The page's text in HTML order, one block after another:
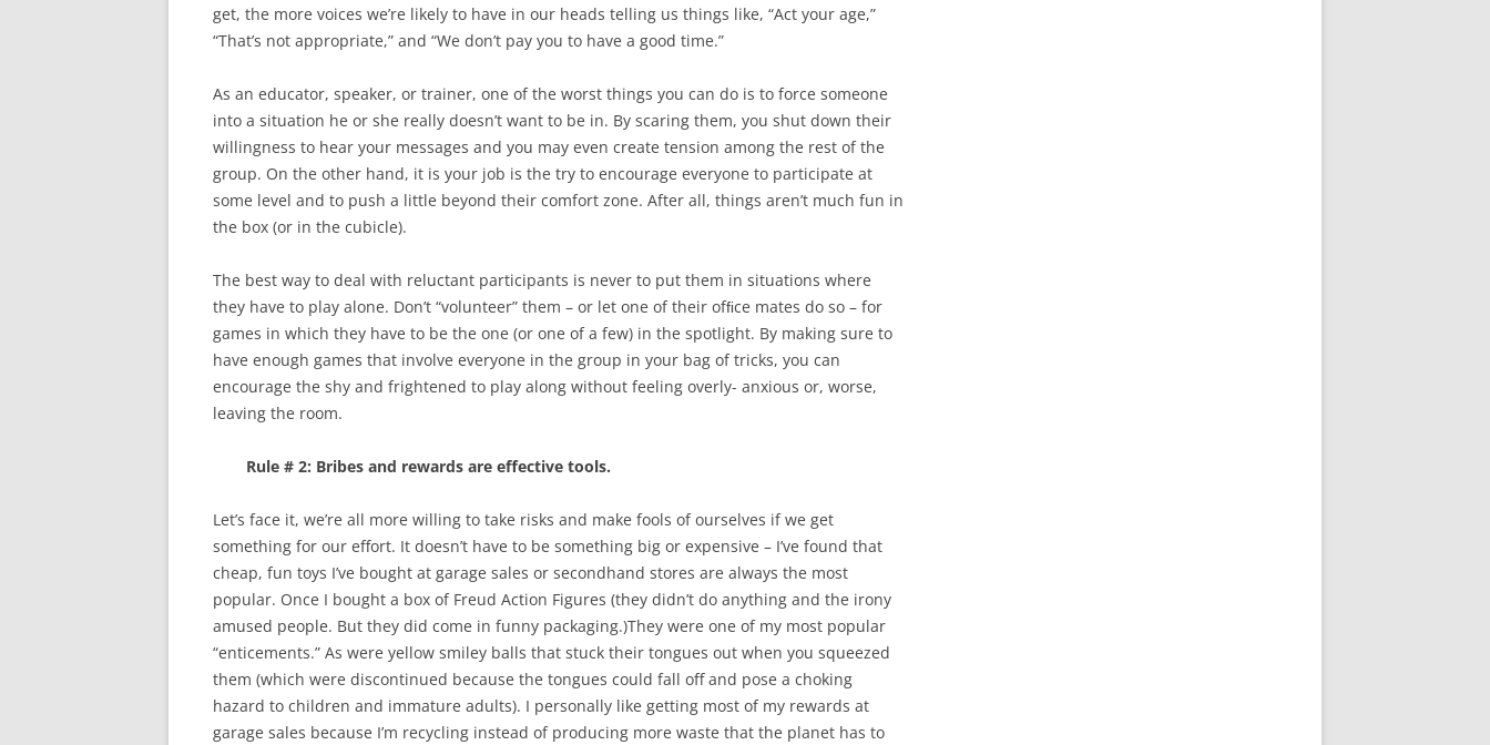
get, the more voices we’re likely to have in our heads telling us things like, “Act your age,”
“That’s not appropriate,” and “We don’t pay you to have a good time.”
As an educator, speaker, or trainer, one of the worst things you can do is to force someone
into a situation he or she really doesn’t want to be in. By scaring them, you shut down their
willingness to hear your messages and you may even create tension among the rest of the
group. On the other hand, it is your job is the try to encourage everyone to participate at
some level and to push a little beyond their comfort zone. After all, things aren’t much fun in
the box (or in the cubicle).
The best way to deal with reluctant participants is never to put them in situations where
they have to play alone. Don’t “volunteer” them – or let one of their ofﬁce mates do so – for
games in which they have to be the one (or one of a few) in the spotlight. By making sure to
have enough games that involve everyone in the group in your bag of tricks, you can
encourage the shy and frightened to play along without feeling overly- anxious or, worse,
leaving the room.
Rule # 2: Bribes and rewards are effective tools.
Let’s face it, we’re all more willing to take risks and make fools of ourselves if we get
something for our effort. It doesn’t have to be something big or expensive – I’ve found that
cheap, fun toys I’ve bought at garage sales or secondhand stores are always the most
popular. Once I bought a box of Freud Action Figures (they didn’t do anything and the irony
amused people. But they did come in funny packaging.)They were one of my most popular
“enticements.” As were yellow smiley balls that stuck their tongues out when you squeezed
them (which were discontinued because the tongues could fall off and pose a choking
hazard to children and immature adults). I personally like getting most of my rewards at
garage sales because I’m recycling instead of producing more waste that the planet has to